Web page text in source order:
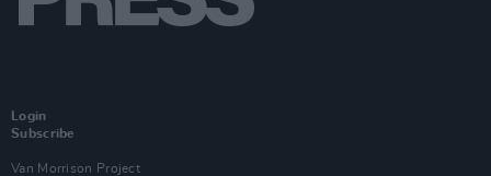
Login
Subscribe
Van Morrison Project